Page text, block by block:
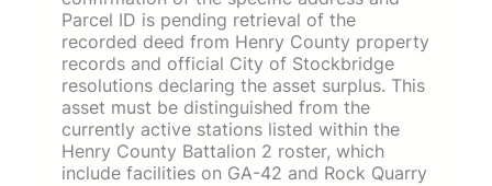
Parcel ID is pending retrieval of the
recorded deed from Henry County property
records and official City of Stockbridge
resolutions declaring the asset surplus. This
asset must be distinguished from the
currently active stations listed within the
Henry County Battalion 2 roster, which
include facilities on GA-42 and Rock Quarry